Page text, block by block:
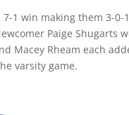
1 win making them 3-
Paige Shugarts
Macey Rheam each
varsity game.